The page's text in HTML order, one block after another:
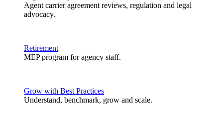
Agent carrier agreement reviews, regulation and legal
advocacy.
Retirement
MEP program for agency staff.
Grow with Best Practices
Understand, benchmark, grow and scale.